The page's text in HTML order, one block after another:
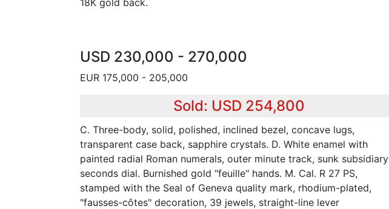
18K gold back.
USD 230,000 - 270,000
EUR 175,000 - 205,000
Sold: USD 254,800
C. Three-body, solid, polished, inclined bezel, concave lugs,
transparent case back, sapphire crystals. D. White enamel with
painted radial Roman numerals, outer minute track, sunk subsidiary
seconds dial. Burnished gold "feuille" hands. M. Cal. R 27 PS,
stamped with the Seal of Geneva quality mark, rhodium-plated,
"fausses-côtes" decoration, 39 jewels, straight-line lever